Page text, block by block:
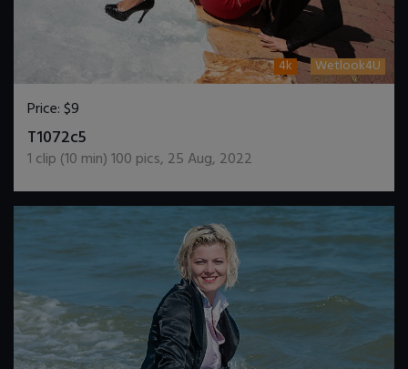
4k Wetlook4U
Price:$9
T1072c5
1 clip (10 min)100 pics, 25 Aug, 2022